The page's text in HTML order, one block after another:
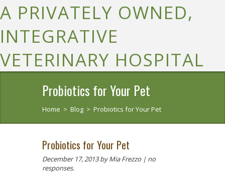
A PRIVATELY OWNED,
INTEGRATIVE
VETERINARY HOSPITAL
Probiotics for Your Pet
Home > Blog > Probiotics for Your Pet
Probiotics for Your Pet
December 17, 2013by Mia Frezzo | no
responses.